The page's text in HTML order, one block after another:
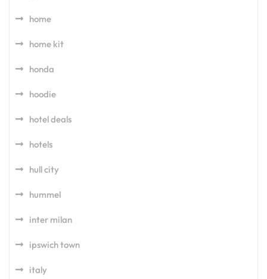
home
home kit
honda
hoodie
hotel deals
hotels
hull city
hummel
inter milan
ipswich town
italy